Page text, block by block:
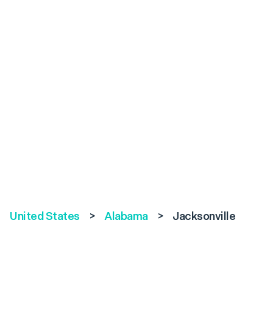
United States > Alabama > Jacksonville